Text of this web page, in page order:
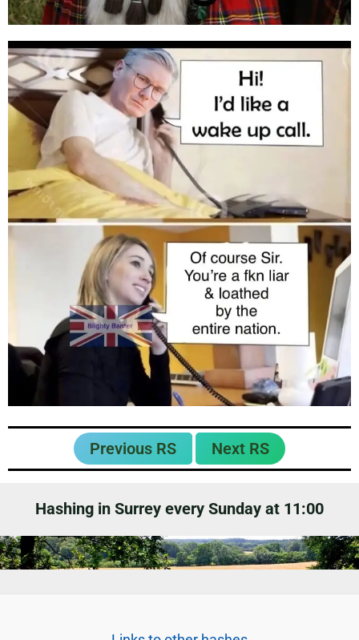
Previous RS Next RS
Hashing in Surrey every Sunday at 11:00